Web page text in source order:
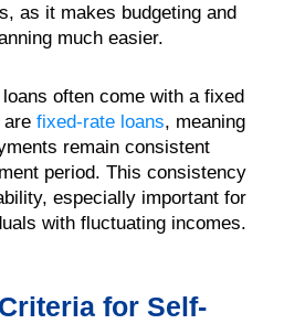
as it makes budgeting and
much easier.
often come with a fixed
are fixed-rate loans, meaning
remain consistent
period. This consistency
especially important for
with fluctuating incomes.
for Self-